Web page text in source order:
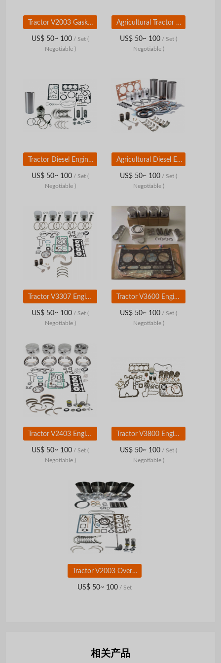
Tractor V2003 Gasket Kit for Kubota Diesel Engine Parts
US$ 50~ 100 / Set (
Negotiable )
Agricultural Tractor Diesel Engine Parts V3300 Complete Gasket for Kubota
US$ 50~ 100 / Set (
Negotiable )
Tractor Diesel Engine Parts D1105 Overhaul Rebuild Kit for Kubota
US$ 50~ 100 / Set (
Negotiable )
Agricultural Diesel Engine Parts D1005 Overhaul Kit for Kubota
US$ 50~ 100 / Set (
Negotiable )
Tractor V3307 Engine Parts for Kubota Diesel Overhaul Kit
US$ 50~ 100 / Set (
Negotiable )
Tractor V3600 Engine Parts for Kubota Diesel Overhaul Kit
US$ 50~ 100 / Set (
Negotiable )
Tractor V2403 Engine Parts for Kubota Diesel Overhaul Kit
US$ 50~ 100 / Set (
Negotiable )
Tractor V3800 Engine Parts for Kubota Diesel Overhaul Kit
US$ 50~ 100 / Set (
Negotiable )
Tractor V2003 Overhaul Kit for Kubota Diesel Engine Parts
US$ 50~ 100/ Set
相关产品